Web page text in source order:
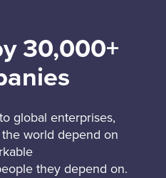
30,000+
global enterprises,
world depend on
they depend on.